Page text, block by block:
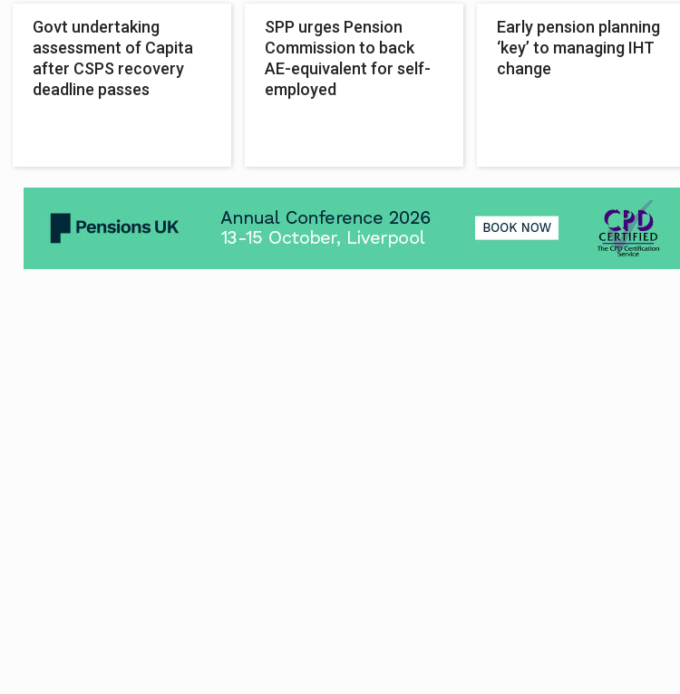
Govt undertaking
assessment of Capita
after CSPS recovery
deadline passes
SPP urges Pension
Commission to back
AE-equivalent for self-
employed
Early pension planning
‘key’ to managing IHT
change